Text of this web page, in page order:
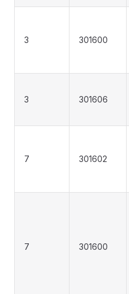
3 301600
3 301606
7 301602
7 301600